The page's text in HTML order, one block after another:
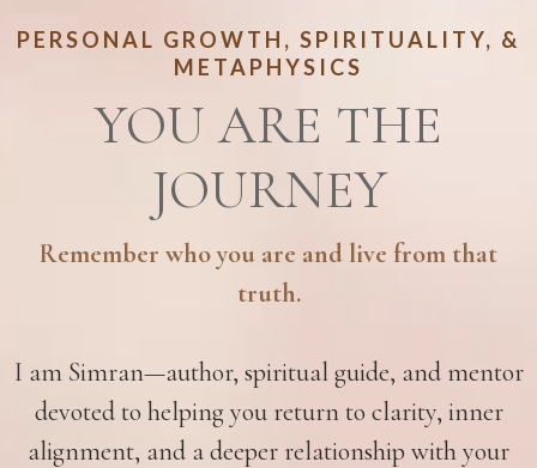
PERSONAL GROWTH, SPIRITUALITY, &
METAPHYSICS
YOU ARE THE
JOURNEY
Remember who you are and live from that
truth.
I am Simran—author, spiritual guide, and mentor
devoted to helping you return to clarity, inner
alignment, and a deeper relationship with your